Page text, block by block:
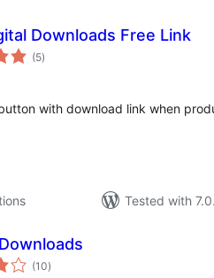
Downloads Free Link
(5total
ratings
)
with download link when
Tested with
(10total
ratings
)